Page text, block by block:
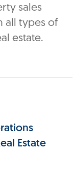
sales
all types of
estate.
Estate